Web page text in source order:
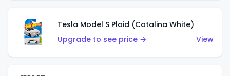
Tesla Model S Plaid (Catalina White)
Upgrade to see price →
View